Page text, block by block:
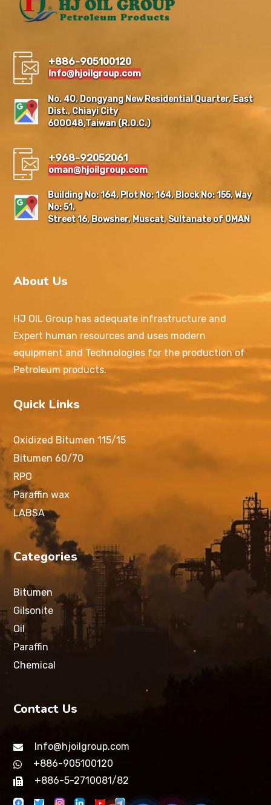
+886-905100120
Info@hjoilgroup.com
No. 40, Dongyang New Residential Quarter, East
Dist., Chiayi City
600048,Taiwan (R.O.C.)
+968-92052061
oman@hjoilgroup.com
Building No: 164, Plot No: 164, Block No: 155, Way
No: 51,
Street 16, Bowsher, Muscat, Sultanate of OMAN
About Us
HJ OIL Group has adequate infrastructure and
Expert human resources and uses modern
equipment and Technologies for the production of
Petroleum products.
Quick Links
Oxidized Bitumen 115/15
Bitumen 60/70
RPO
Paraffin wax
LABSA
Categories
Bitumen
Gilsonite
Oil
Paraffin
Chemical
Contact Us
Info@hjoilgroup.com
+886-905100120
+886-5-2710081/82